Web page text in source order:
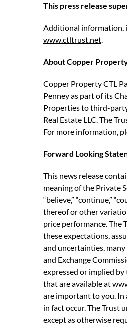
This press release
Additional information,
www.ctltrust.net.
About Copper
Copper Property CTL
Penney as part of its
Properties to third-
Real Estate LLC. The
For more information,
Forward Looking
This news release
meaning of the Private
“believe,” “continue,”
thereof or other
price performance. The
these expectations,
and uncertainties,
and Exchange
expressed or implied
that are available at
are important to you. In
in fact occur. The Trust
except as otherwise